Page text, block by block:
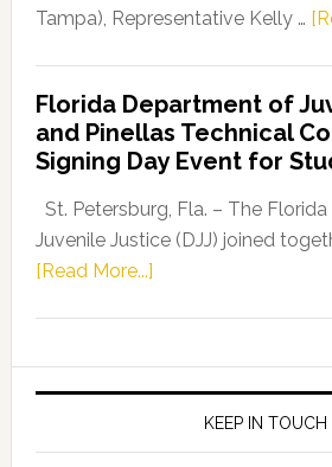
Tampa), Representative Kelly …
Florida Department of
and Pinellas Technical
Signing Day Event for
St. Petersburg, Fla. – The
Juvenile Justice (DJJ) joined
[Read More...]about
of
Juvenile
Justice
and
KEEP IN TOUCH